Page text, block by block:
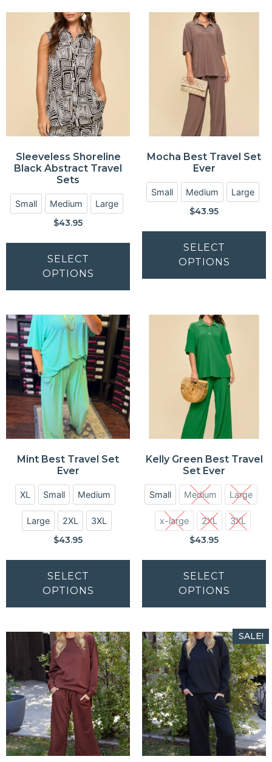
Sleeveless Shoreline
Black Abstract Travel
Sets
Small Medium Large
$43.95
SELECT
OPTIONS
Mocha Best Travel Set
Ever
Small Medium Large
$43.95
SELECT
OPTIONS
Mint Best Travel Set
Ever
XL Small Medium
Large 2XL 3XL
$43.95
SELECT
OPTIONS
Kelly Green Best Travel
Set Ever
Small Medium Large
x-large 2XL 3XL
$43.95
SELECT
OPTIONS
SALE!